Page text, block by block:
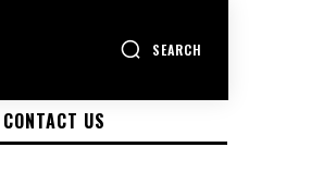
SEARCH
CONTACT US